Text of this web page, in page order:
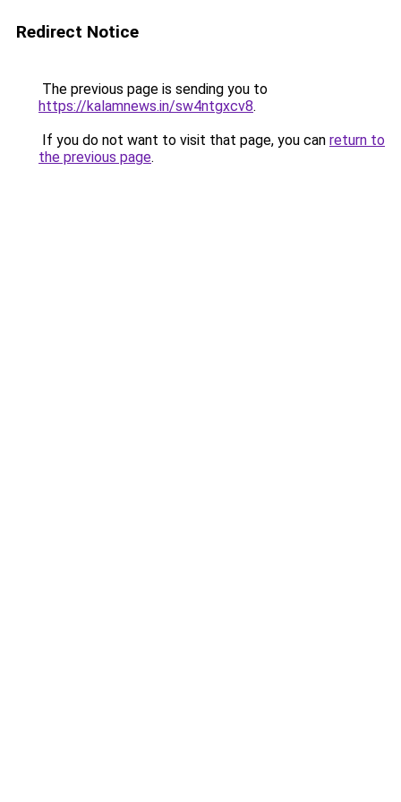
Redirect Notice
The previous page is sending you to
https://kalamnews.in/sw4ntgxcv8.
If you do not want to visit that page, you can return to
the previous page.